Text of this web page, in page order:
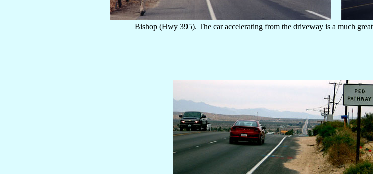
Bishop (Hwy 395). The car accelerating from the driveway is a much